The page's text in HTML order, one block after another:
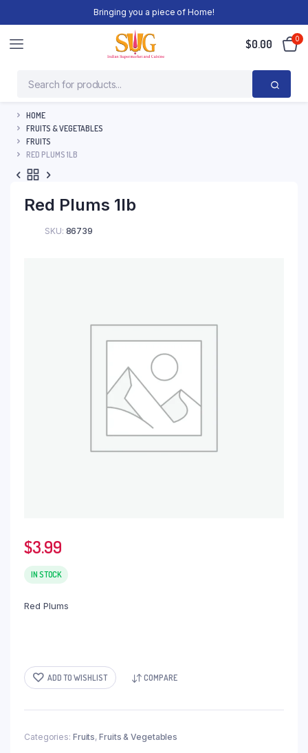
Bringing you a piece of Home!
$0.00 0
HOME
FRUITS & VEGETABLES
FRUITS
RED PLUMS 1LB
Red Plums 1lb
SKU: 86739
$3.99
IN STOCK
Red Plums
ADD TO WISHLIST COMPARE
Categories: Fruits,Fruits & Vegetables